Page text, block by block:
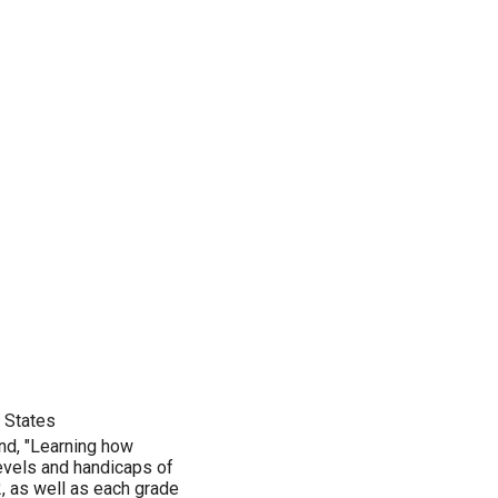
States
"Learning how
and handicaps of
as well as each grade